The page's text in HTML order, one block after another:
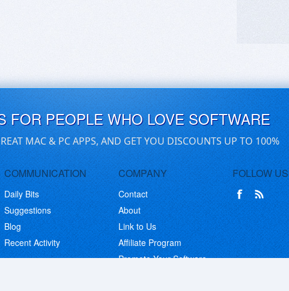
FOR PEOPLE WHO LOVE SOFTWARE
MAC & PC APPS, AND GET YOU DISCOUNTS UP TO 100%
COMMUNICATION
Daily Bits
Suggestions
Blog
Recent Activity
COMPANY
Contact
About
Link to Us
Affiliate Program
Promote Your Software
FOLLOW US